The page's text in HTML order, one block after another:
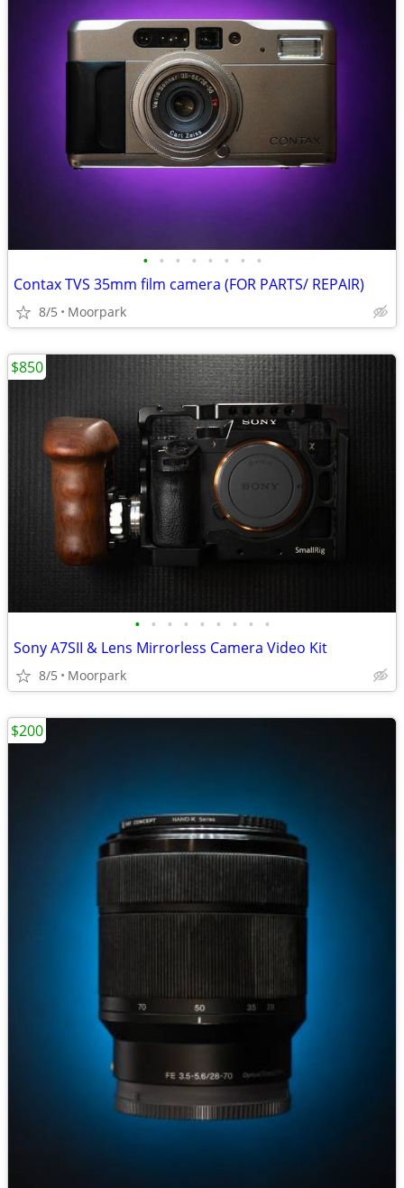
• • • • • • • •
Contax TVS 35mm film camera (FOR PARTS/ REPAIR)
8/5 Moorpark
• • • • • • • • •
Sony A7SII & Lens Mirrorless Camera Video Kit
8/5 Moorpark
$850
$200